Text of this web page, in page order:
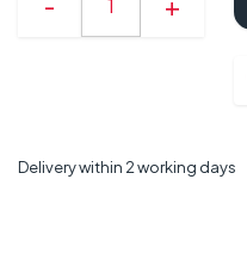
Delivery within 2 working days